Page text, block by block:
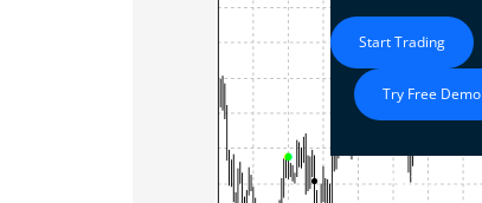
Start Trading
Try Free Demo
Platform